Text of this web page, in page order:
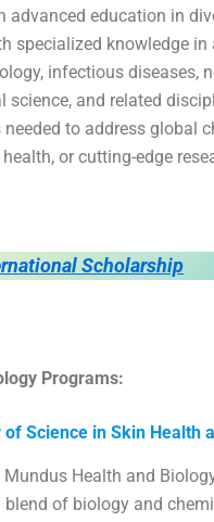
advanced education in
specialized knowledge
infectious diseases,
science, and related
to address global
or cutting-edge
Scholarship
Programs:
Science in Skin Health
Health and
of biology and